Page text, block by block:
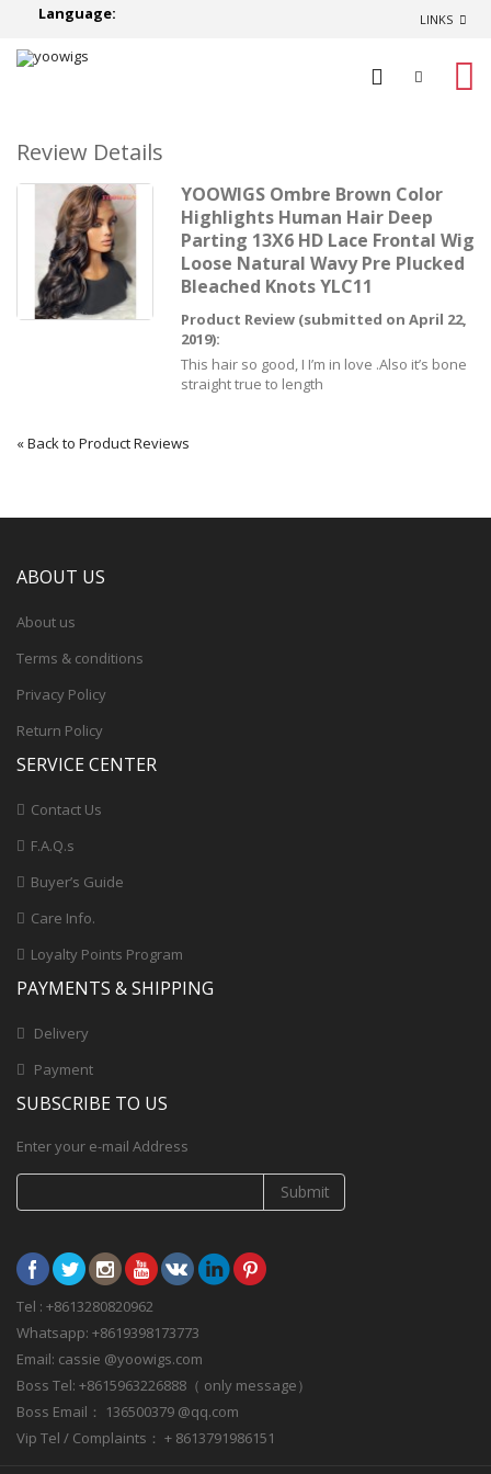
Language: LINKS
Review Details
YOOWIGS Ombre Brown Color
Highlights Human Hair Deep
Parting 13X6 HD Lace Frontal Wig
Loose Natural Wavy Pre Plucked
Bleached Knots YLC11
Product Review (submitted on April 22,
2019):
This hair so good, I I’m in love .Also it’s bone
straight true to length
«Back to Product Reviews
ABOUT US
About us
Terms & conditions
Privacy Policy
Return Policy
SERVICE CENTER
Contact Us
F.A.Q.s
Buyer’s Guide
Care Info.
Loyalty Points Program
PAYMENTS & SHIPPING
Delivery
Payment
SUBSCRIBE TO US
Enter your e-mail Address
Submit
Tel : +8613280820962
Whatsapp: +8619398173773
Email: cassie @yoowigs.com
Boss Tel: +8615963226888（ only message）
Boss Email： 136500379 @qq.com
Vip Tel / Complaints： + 8613791986151